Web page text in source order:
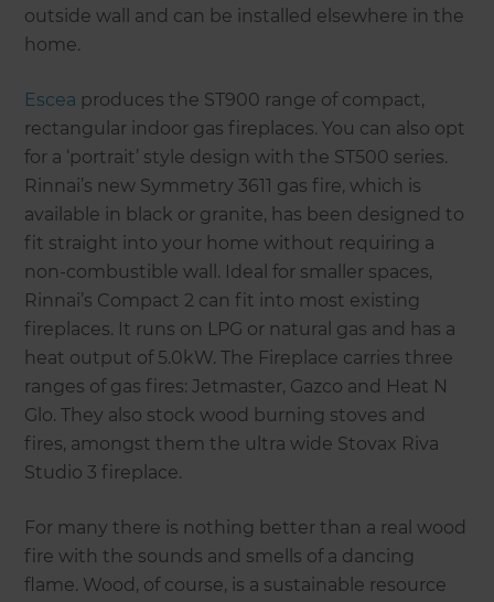
outside wall and can be installed elsewhere in the
home.
Escea produces the ST900 range of compact,
rectangular indoor gas fireplaces. You can also opt
for a ‘portrait’ style design with the ST500 series.
Rinnai’s new Symmetry 3611 gas fire, which is
available in black or granite, has been designed to
fit straight into your home without requiring a
non-combustible wall. Ideal for smaller spaces,
Rinnai’s Compact 2 can fit into most existing
fireplaces. It runs on LPG or natural gas and has a
heat output of 5.0kW. The Fireplace carries three
ranges of gas fires: Jetmaster, Gazco and Heat N
Glo. They also stock wood burning stoves and
fires, amongst them the ultra wide Stovax Riva
Studio 3 fireplace.
For many there is nothing better than a real wood
fire with the sounds and smells of a dancing
flame. Wood, of course, is a sustainable resource